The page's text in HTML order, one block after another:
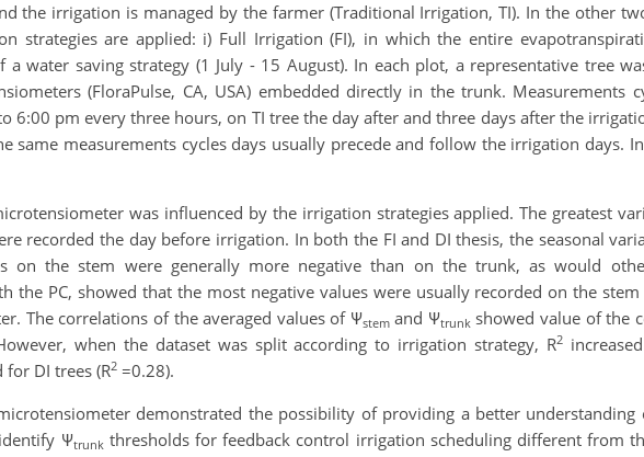
the irrigation is managed by the farmer (Traditional Irrigation, TI). In the other
strategies are applied: i) Full Irrigation (FI), in which the entire
water saving strategy (1 July - 15 August). In each plot, a representative tree
(FloraPulse, CA, USA) embedded directly in the trunk. Measurements
6:00 pm every three hours, on TI tree the day after and three days after the
same measurements cycles days usually precede and follow the irrigation days.
was influenced by the irrigation strategies applied. The greatest
recorded the day before irrigation. In both the FI and DI thesis, the seasonal
on the stem were generally more negative than on the trunk, as would
the PC, showed that the most negative values were usually recorded on the
The correlations of the averaged values of Ψstemand Ψtrunkshowed value of the
when the dataset was split according to irrigation strategy, R2
DI trees (R2 =0.28).
demonstrated the possibility of providing a better
Ψtrunkthresholds for feedback control irrigation scheduling different from